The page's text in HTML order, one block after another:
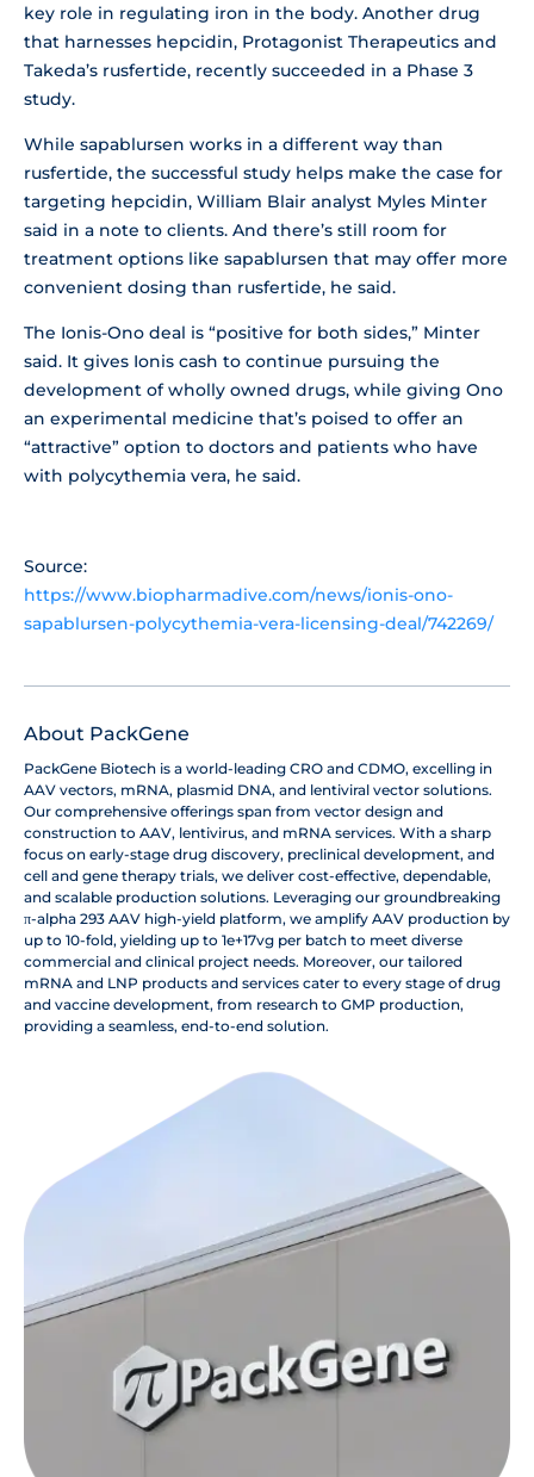
key role in regulating iron in the body. Another drug
that harnesses hepcidin, Protagonist Therapeutics and
Takeda’s rusfertide, recently succeeded in a Phase 3
study.
While sapablursen works in a different way than
rusfertide, the successful study helps make the case for
targeting hepcidin, William Blair analyst Myles Minter
said in a note to clients. And there’s still room for
treatment options like sapablursen that may offer more
convenient dosing than rusfertide, he said.
The Ionis-Ono deal is “positive for both sides,” Minter
said. It gives Ionis cash to continue pursuing the
development of wholly owned drugs, while giving Ono
an experimental medicine that’s poised to offer an
“attractive” option to doctors and patients who have
with polycythemia vera, he said.
Source:
https://www.biopharmadive.com/news/ionis-ono-
sapablursen-polycythemia-vera-licensing-deal/742269/
About PackGene
PackGene Biotech is a world-leading CRO and CDMO, excelling in
AAV vectors, mRNA, plasmid DNA, and lentiviral vector solutions.
Our comprehensive offerings span from vector design and
construction to AAV, lentivirus, and mRNA services. With a sharp
focus on early-stage drug discovery, preclinical development, and
cell and gene therapy trials, we deliver cost-effective, dependable,
and scalable production solutions. Leveraging our groundbreaking
π-alpha 293 AAV high-yield platform, we amplify AAV production by
up to 10-fold, yielding up to 1e+17vg per batch to meet diverse
commercial and clinical project needs. Moreover, our tailored
mRNA and LNP products and services cater to every stage of drug
and vaccine development, from research to GMP production,
providing a seamless, end-to-end solution.